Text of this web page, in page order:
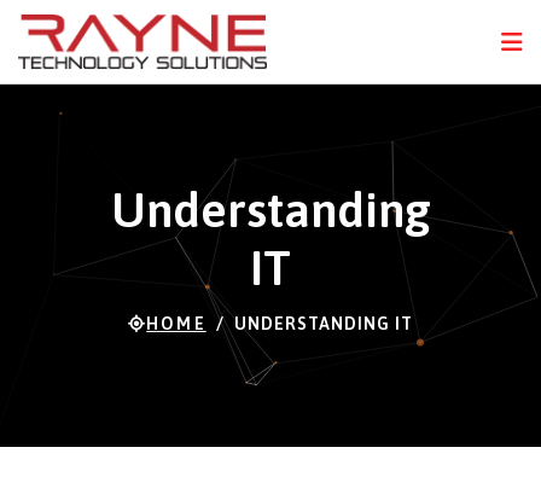
Understanding
IT
HOME UNDERSTANDING IT
FPS
98 FPS (20-121)